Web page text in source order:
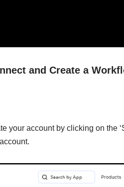
and Create a
your account by clicking on the